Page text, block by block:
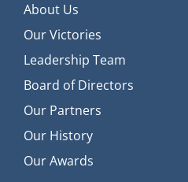
About Us
Our Victories
Leadership Team
Board of Directors
Our Partners
Our History
Our Awards